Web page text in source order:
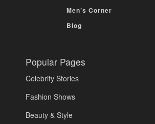
Men’s Corner
Blog
Popular Pages
Celebrity Stories
Fashion Shows
Beauty & Style